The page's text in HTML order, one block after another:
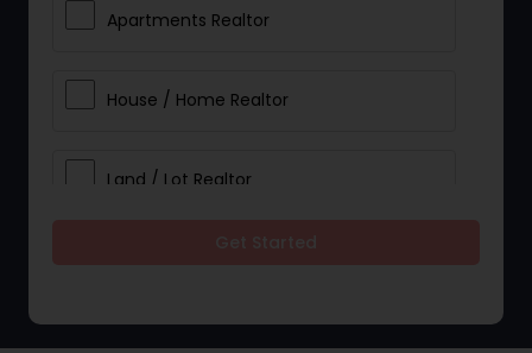
Apartments Realtor
House / Home Realtor
Land / Lot Realtor